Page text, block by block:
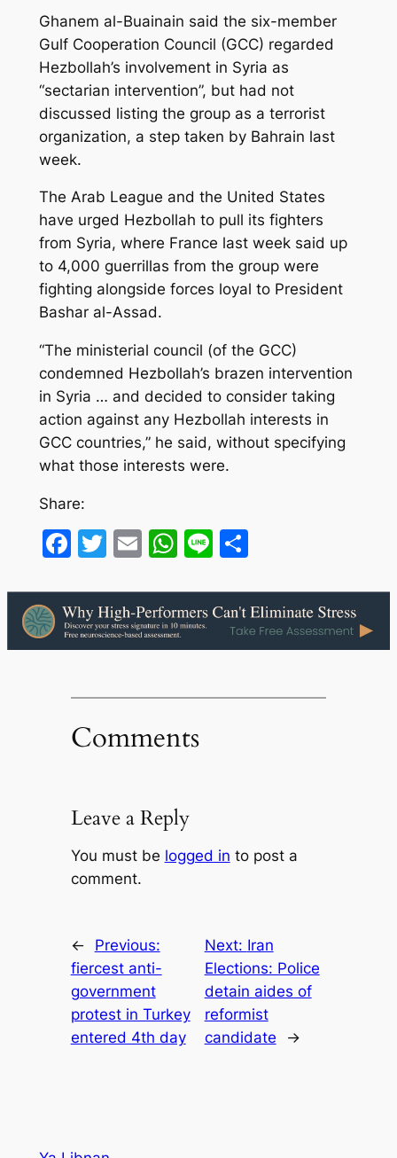
Ghanem al-Buainain said the six-member
Gulf Cooperation Council (GCC) regarded
Hezbollah’s involvement in Syria as
“sectarian intervention”, but had not
discussed listing the group as a terrorist
organization, a step taken by Bahrain last
week.
The Arab League and the United States
have urged Hezbollah to pull its fighters
from Syria, where France last week said up
to 4,000 guerrillas from the group were
fighting alongside forces loyal to President
Bashar al-Assad.
“The ministerial council (of the GCC)
condemned Hezbollah’s brazen intervention
in Syria … and decided to consider taking
action against any Hezbollah interests in
GCC countries,” he said, without specifying
what those interests were.
Share:
Facebook
Twitter
EmailWhatsApp
LineShare
Comments
Leave a Reply
You must be logged in to post a
comment.
←
Previous:
fiercest anti-
government
protest in Turkey
entered 4th day
Next: Iran
Elections: Police
detain aides of
reformist
candidate
→